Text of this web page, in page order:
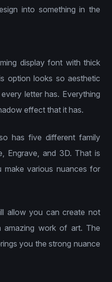
into something in the
display font with thick
option looks so aesthetic
letter has. Everything
effect that it has.
has five different family
Engrave, and 3D. That is
various nuances for
allow you can create not
work of art. The
you the strong nuance